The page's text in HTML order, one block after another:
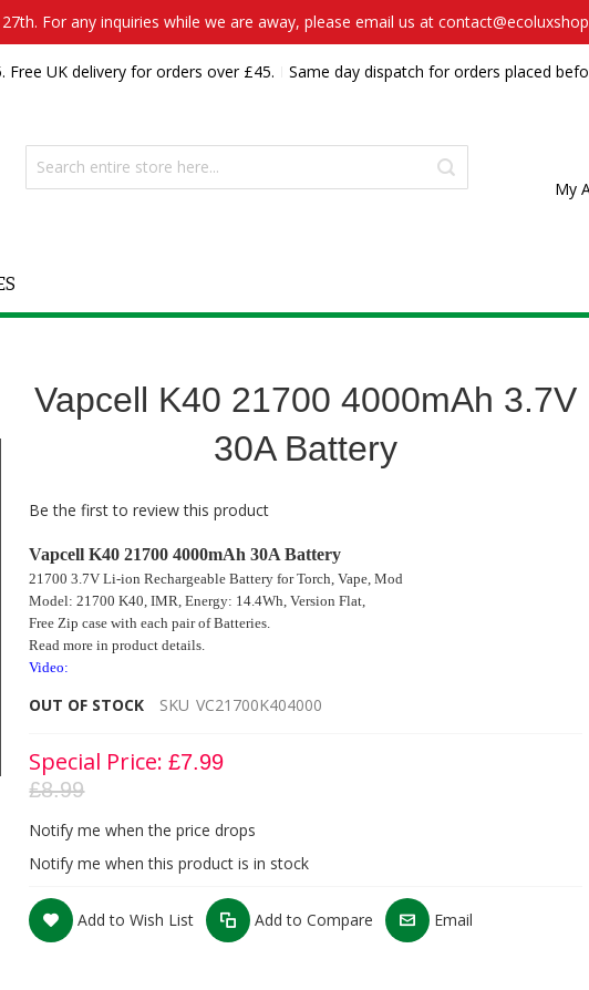
For any inquiries while we are away, please email us at
Free UK delivery for orders over £45. Same day dispatch for orders placed
My
Vapcell K40 21700 4000mAh 3.7V
30A Battery
Be the first to review this product
Vapcell K40 21700 4000mAh 30A Battery
21700 3.7V Li-ion Rechargeable Battery for Torch, Vape, Mod
Model: 21700 K40, IMR, Energy: 14.4Wh, Version Flat,
Free Zip case with each pair of Batteries.
Read more in product details.
Video:
OUT OF STOCK SKU VC21700K404000
Special Price £7.99
£8.99
Notify me when the price drops
Notify me when this product is in stock
Add to Wish List Add to Compare Email